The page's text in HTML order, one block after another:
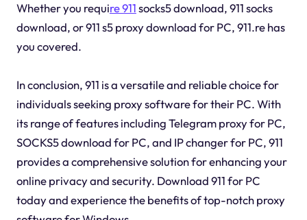
Whether you require 911socks5 download, 911 socks
download, or 911 s5 proxy download for PC, 911.re has
you covered.
In conclusion, 911 is a versatile and reliable choice for
individuals seeking proxy software for their PC. With
its range of features including Telegram proxy for PC,
SOCKS5 download for PC, and IP changer for PC, 911
provides a comprehensive solution for enhancing your
online privacy and security. Download 911 for PC
today and experience the benefits of top-notch proxy